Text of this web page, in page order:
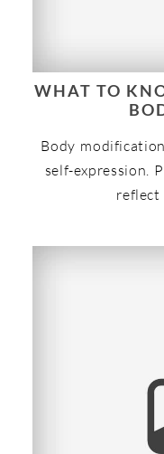
WHAT TO
Body
self-expression.